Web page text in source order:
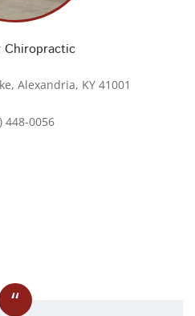
Chiropractic
Alexandria, KY 41001
448-0056
“